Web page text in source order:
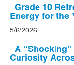
Grade 10
Energy for the
5/6/2026
A
Curiosity